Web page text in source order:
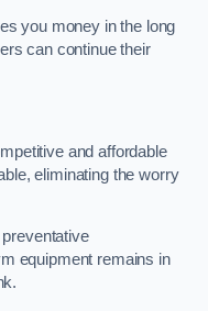
you money in the long
can continue their
and affordable
eliminating the worry
equipment remains in